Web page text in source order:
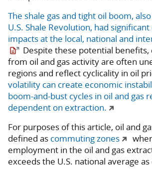
The shale gas and tight oil boom,
U.S. Shale Revolution, had
impacts at the local, national and
Despite these potential benefits,
from oil and gas activity are often
regions and reflect cyclicality in oil
volatility can create economic
boom-and-bust cycles in oil and gas
dependent on extraction.
For purposes of this article, oil and
defined as commuting zones
employment in the oil and gas
exceeds the U.S. national average